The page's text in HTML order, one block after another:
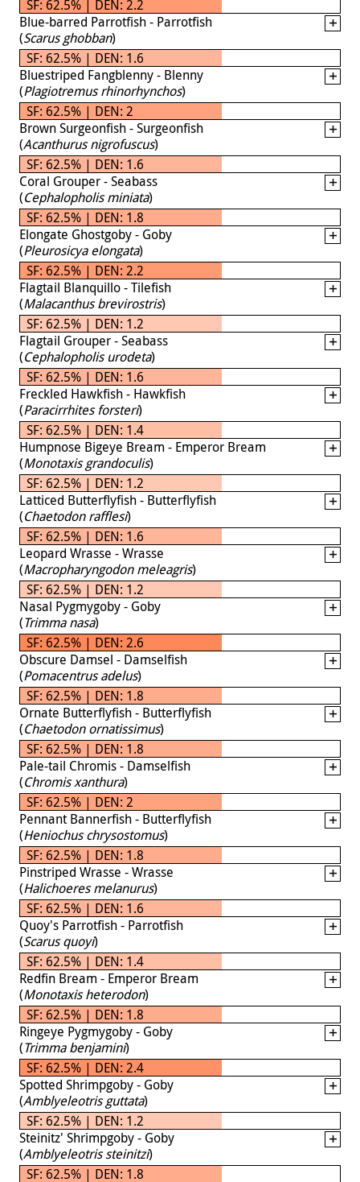
SF: 62.5% | DEN: 2.2
Blue-barred Parrotfish - Parrotfish
(Scarus ghobban)
SF: 62.5% | DEN: 1.6
Bluestriped Fangblenny - Blenny
(Plagiotremus rhinorhynchos)
SF: 62.5% | DEN: 2
Brown Surgeonfish - Surgeonfish
(Acanthurus nigrofuscus)
SF: 62.5% | DEN: 1.6
Coral Grouper - Seabass
(Cephalopholis miniata)
SF: 62.5% | DEN: 1.8
Elongate Ghostgoby - Goby
(Pleurosicya elongata)
SF: 62.5% | DEN: 2.2
Flagtail Blanquillo - Tilefish
(Malacanthus brevirostris)
SF: 62.5% | DEN: 1.2
Flagtail Grouper - Seabass
(Cephalopholis urodeta)
SF: 62.5% | DEN: 1.6
Freckled Hawkfish - Hawkfish
(Paracirrhites forsteri)
SF: 62.5% | DEN: 1.4
Humpnose Bigeye Bream - Emperor Bream
(Monotaxis grandoculis)
SF: 62.5% | DEN: 1.2
Latticed Butterflyfish - Butterflyfish
(Chaetodon rafflesi)
SF: 62.5% | DEN: 1.6
Leopard Wrasse - Wrasse
(Macropharyngodon meleagris)
SF: 62.5% | DEN: 1.2
Nasal Pygmygoby - Goby
(Trimma nasa)
SF: 62.5% | DEN: 2.6
Obscure Damsel - Damselfish
(Pomacentrus adelus)
SF: 62.5% | DEN: 1.8
Ornate Butterflyfish - Butterflyfish
(Chaetodon ornatissimus)
SF: 62.5% | DEN: 1.8
Pale-tail Chromis - Damselfish
(Chromis xanthura)
SF: 62.5% | DEN: 2
Pennant Bannerfish - Butterflyfish
(Heniochus chrysostomus)
SF: 62.5% | DEN: 1.8
Pinstriped Wrasse - Wrasse
(Halichoeres melanurus)
SF: 62.5% | DEN: 1.6
Quoy's Parrotfish - Parrotfish
(Scarus quoyi)
SF: 62.5% | DEN: 1.4
Redfin Bream - Emperor Bream
(Monotaxis heterodon)
SF: 62.5% | DEN: 1.8
Ringeye Pygmygoby - Goby
(Trimma benjamini)
SF: 62.5% | DEN: 2.4
Spotted Shrimpgoby - Goby
(Amblyeleotris guttata)
SF: 62.5% | DEN: 1.2
Steinitz' Shrimpgoby - Goby
(Amblyeleotris steinitzi)
SF: 62.5% | DEN: 1.8